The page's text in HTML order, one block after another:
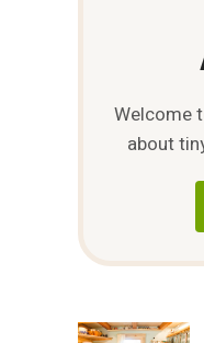
Welcome
about